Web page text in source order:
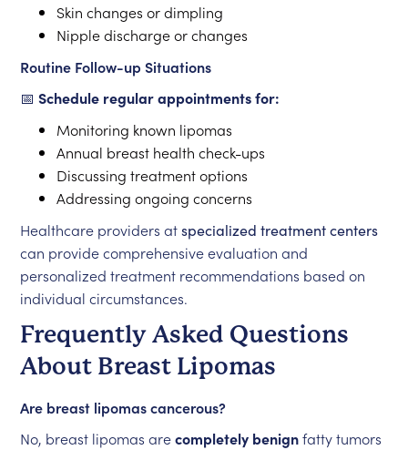
Skin changes or dimpling
Nipple discharge or changes
Routine Follow-up Situations
📅Schedule regular appointments for:
Monitoring known lipomas
Annual breast health check-ups
Discussing treatment options
Addressing ongoing concerns
Healthcare providers atspecialized treatment centers
can provide comprehensive evaluation and
personalized treatment recommendations based on
individual circumstances.
Frequently Asked Questions
About Breast Lipomas
Are breast lipomas cancerous?
No, breast lipomas arecompletely benignfatty tumors